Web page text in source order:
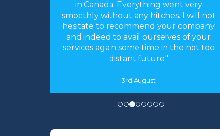
in Canada. Everything went very
smoothly without any hitches. I will not
hesitate to recommend your company
and indeed to avail ourselves of your
services again some time in the not too
distant future."
3rd August